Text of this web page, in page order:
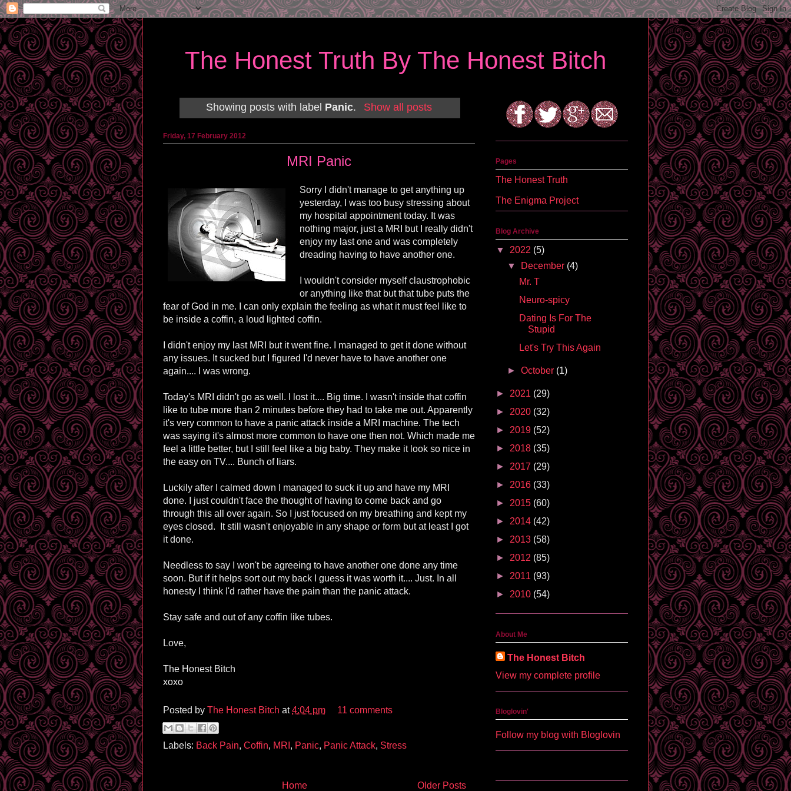
The Honest Truth By The Honest Bitch
Showing posts with label Panic. Show all posts
Friday, 17 February 2012
MRI Panic
Sorry I didn't manage to get anything up
yesterday, I was too busy stressing about
my hospital appointment today. It was
nothing major, just a MRI but I really didn't
enjoy my last one and was completely
dreading having to have another one.
I wouldn't consider myself claustrophobic
or anything like that but that tube puts the
fear of God in me. I can only explain the feeling as what it must feel like to
be inside a coffin, a loud lighted coffin.
I didn't enjoy my last MRI but it went fine. I managed to get it done without
any issues. It sucked but I figured I'd never have to have another one
again.... I was wrong.
Today's MRI didn't go as well. I lost it.... Big time. I wasn't inside that coffin
like to tube more than 2 minutes before they had to take me out. Apparently
it's very common to have a panic attack inside a MRI machine. The tech
was saying it's almost more common to have one then not. Which made me
feel a little better, but I still feel like a big baby. They make it look so nice in
the easy on TV.... Bunch of liars.
Luckily after I calmed down I managed to suck it up and have my MRI
done. I just couldn't face the thought of having to come back and go
through this all over again. So I just focused on my breathing and kept my
eyes closed. It still wasn't enjoyable in any shape or form but at least I got
it done.
Needless to say I won't be agreeing to have another one done any time
soon. But if it helps sort out my back I guess it was worth it.... Just. In all
honesty I think I'd rather have the pain than the panic attack.
Stay safe and out of any coffin like tubes.
Love,
The Honest Bitch
xoxo
Posted by The Honest Bitch at4:04 pm 11 comments
Labels: Back Pain, Coffin, MRI , Panic, Panic Attack, Stress
Older Posts
Home
Pages
The Honest Truth
The Enigma Project
Blog Archive
▼ 2022 (5)
▼
December (4)
Mr. T
Neuro-spicy
Dating Is For The
Stupid
Let's Try This Again
►October (1)
► 2021 (29)
► 2020 (32)
► 2019 (52)
► 2018 (35)
► 2017 (29)
► 2016 (33)
► 2015 (60)
► 2014 (42)
► 2013 (58)
► 2012 (85)
► 2011 (93)
► 2010 (54)
About Me
The Honest Bitch
View my complete profile
Bloglovin'
Follow my blog with Bloglovin